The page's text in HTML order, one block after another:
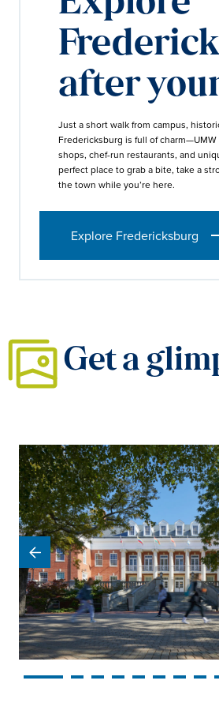
after
Just a short walk from campus,
Fredericksburg is full of
shops, chef-run restaurants, and
perfect place to grab a bite, take a
the town while you’re here.
Explore Fredericksburg
Get a